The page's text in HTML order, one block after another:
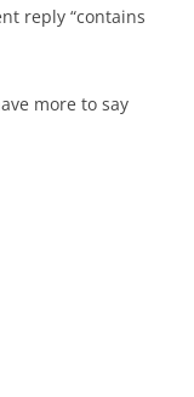
reply “contains
more to say